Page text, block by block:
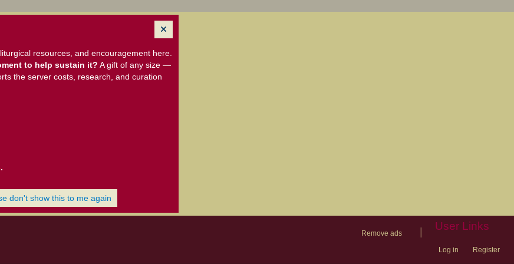
resources, and encouragement here.
to help sustain it? A gift of any size —
the server costs, research, and curation
don't show this to me again
Remove ads
User Links
Log in Register